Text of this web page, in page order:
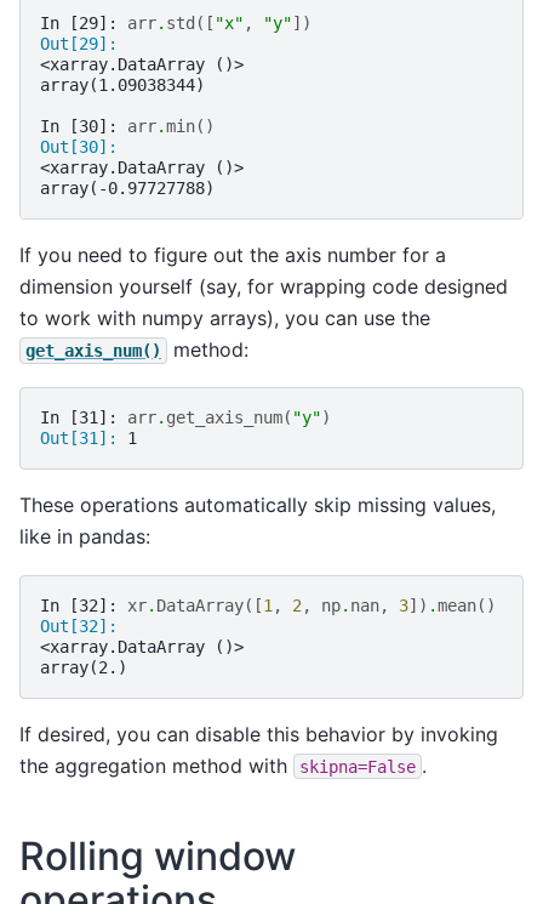
In [29]: arr. std ([ "x" , "y"])
Out[29]:
<xarray.DataArray ()>
array(1.09038344)
In [30]: arr.min()
Out[30]:
<xarray.DataArray ()>
array(-0.97727788)
If you need to figure out the axis number for a
dimension yourself (say, for wrapping code designed
to work with numpy arrays), you can use the
get_axis_num() method:
In [31]: arr. get_axis_num( "y")
Out[31]: 1
These operations automatically skip missing values,
like in pandas:
In [32]: xr. DataArray([1 , 2 , np. nan, 3]) .mean()
Out[32]:
<xarray.DataArray ()>
array(2.)
If desired, you can disable this behavior by invoking
the aggregation method with
skipna=False .
Rolling window